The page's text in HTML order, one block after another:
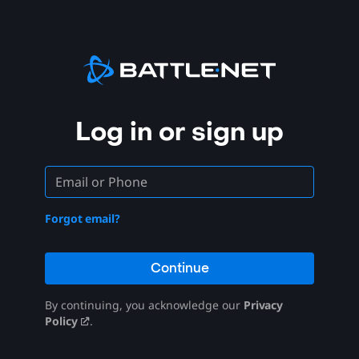
Log in or sign up
Forgot email?
Continue
By continuing, you acknowledge our Privacy
Policy
.